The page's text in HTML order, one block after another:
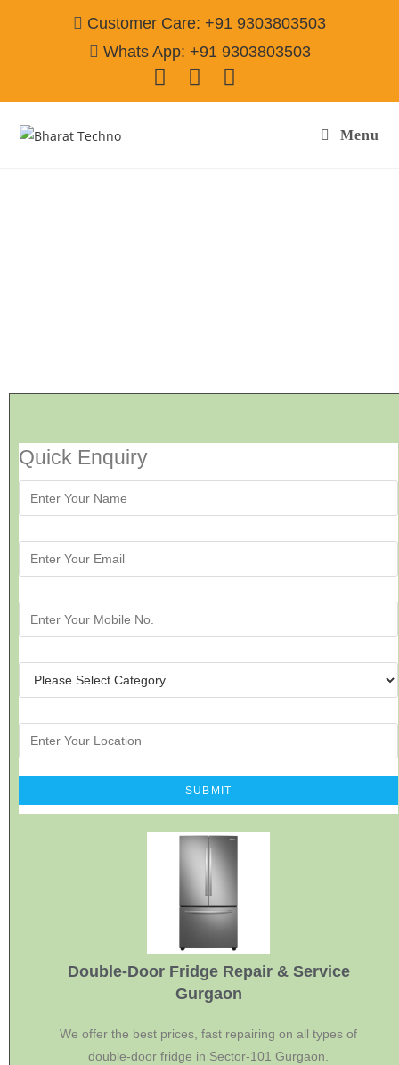
Customer Care: +91 9303803503
Whats App: +91 9303803503
Menu
Quick Enquiry
Double-Door Fridge Repair & Service
Gurgaon
We offer the best prices, fast repairing on all types of
double-door fridge in Sector-101 Gurgaon.